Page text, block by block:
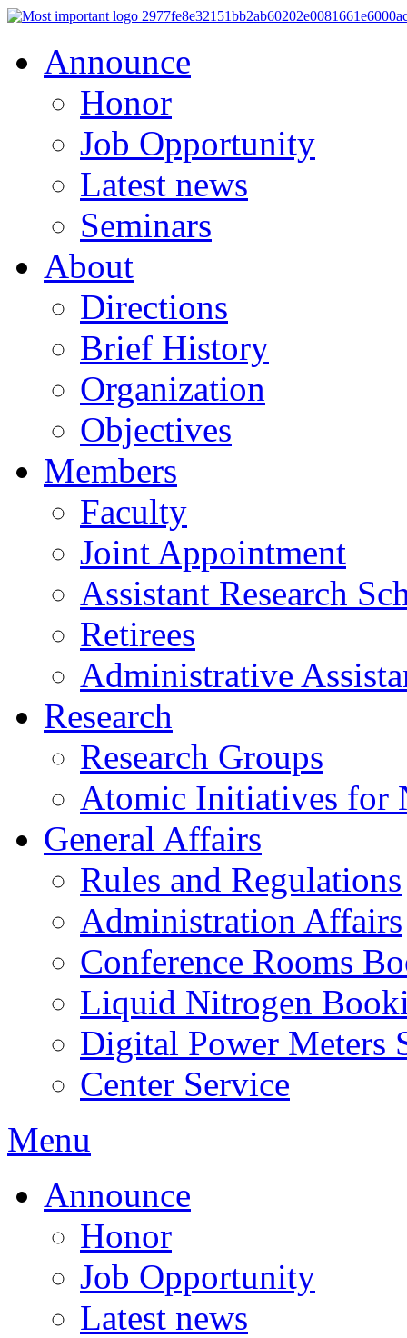
Announce
Honor
Job Opportunity
Latest news
Seminars
About
Directions
Brief History
Organization
Objectives
Members
Faculty
Joint Appointment
Assistant Research
Retirees
Administrative
Research
Research Groups
Atomic Initiatives for
General Affairs
Rules and Regulations
Administration Affairs
Conference Rooms
Liquid Nitrogen
Digital Power Meters
Center Service
Menu
Announce
Honor
Job Opportunity
Latest news